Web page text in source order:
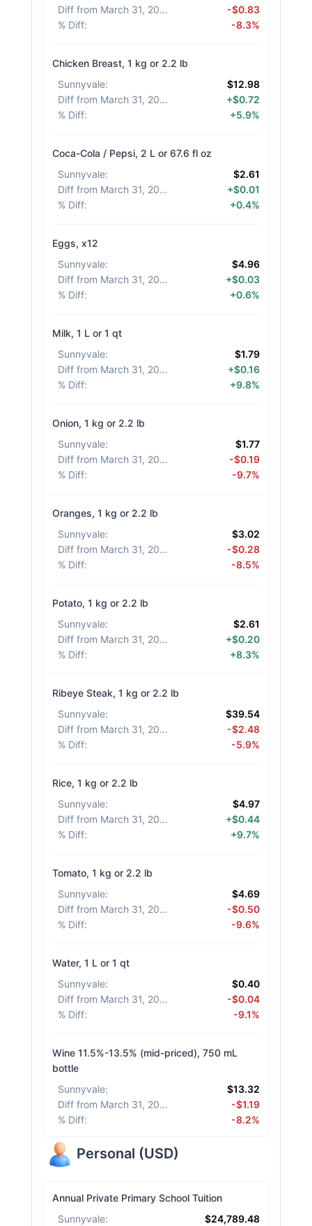
Diff from March 31, 2026
-$0.83
% Diff: -8.3%
Chicken Breast, 1 kg or 2.2 lb
Sunnyvale:
$12.98
Diff from March 31, 2026
+$0.72
% Diff: +5.9%
Coca-Cola / Pepsi, 2 L or 67.6 fl oz
Sunnyvale:
$2.61
Diff from March 31, 2026
+$0.01
% Diff: +0.4%
Eggs, x12
Sunnyvale:
$4.96
Diff from March 31, 2026
+$0.03
% Diff: +0.6%
Milk, 1 L or 1 qt
Sunnyvale:
$1.79
Diff from March 31, 2026
+$0.16
% Diff: +9.8%
Onion, 1 kg or 2.2 lb
Sunnyvale:
$1.77
Diff from March 31, 2026
-$0.19
% Diff: -9.7%
Oranges, 1 kg or 2.2 lb
Sunnyvale:
$3.02
Diff from March 31, 2026
-$0.28
% Diff: -8.5%
Potato, 1 kg or 2.2 lb
Sunnyvale:
$2.61
Diff from March 31, 2026
+$0.20
% Diff: +8.3%
Ribeye Steak, 1 kg or 2.2 lb
Sunnyvale:
$39.54
Diff from March 31, 2026
-$2.48
% Diff: -5.9%
Rice, 1 kg or 2.2 lb
Sunnyvale:
$4.97
Diff from March 31, 2026
+$0.44
% Diff: +9.7%
Tomato, 1 kg or 2.2 lb
Sunnyvale:
$4.69
Diff from March 31, 2026
-$0.50
% Diff: -9.6%
Water, 1 L or 1 qt
Sunnyvale:
$0.40
Diff from March 31, 2026
-$0.04
% Diff: -9.1%
Wine 11.5%-13.5% (mid-priced), 750 mL
bottle
Sunnyvale:
$13.32
Diff from March 31, 2026
-$1.19
% Diff: -8.2%
Personal (USD)
Annual Private Primary School Tuition
Sunnyvale:
$24,789.48